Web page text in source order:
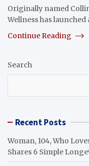
Originally named
Wellness has
Continue Reading
Search
Recent Posts
Woman, 104, Who
Shares 6 Simple